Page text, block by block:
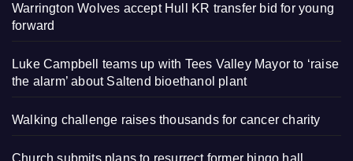
Warrington Wolves accept Hull KR transfer bid for young
forward
Luke Campbell teams up with Tees Valley Mayor to ‘raise
the alarm’ about Saltend bioethanol plant
Walking challenge raises thousands for cancer charity
Church submits plans to resurrect former bingo hall